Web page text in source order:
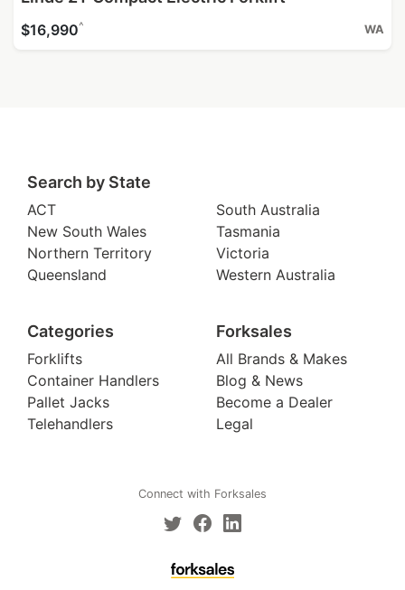
$16,990^ WA
Search by State
ACT
New South Wales
Northern Territory
Queensland
South Australia
Tasmania
Victoria
Western Australia
Categories
Forklifts
Container Handlers
Pallet Jacks
Telehandlers
Forksales
All Brands & Makes
Blog & News
Become a Dealer
Legal
Connect with Forksales